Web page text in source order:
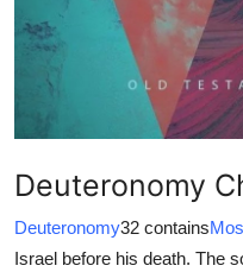
Health
Guest Posting
Advertise with US
Crypto
Business
Deuteronomy
Deuteronomy32 contains
Israel before his death. The